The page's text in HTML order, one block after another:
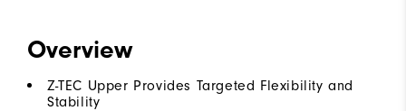
Overview
Z-TEC Upper Provides Targeted Flexibility and
Stability